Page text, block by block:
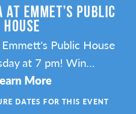
EMMET’S PUBLIC
HOUSE
Public House
at 7 pm! Win…
More
DATES FOR THIS EVENT